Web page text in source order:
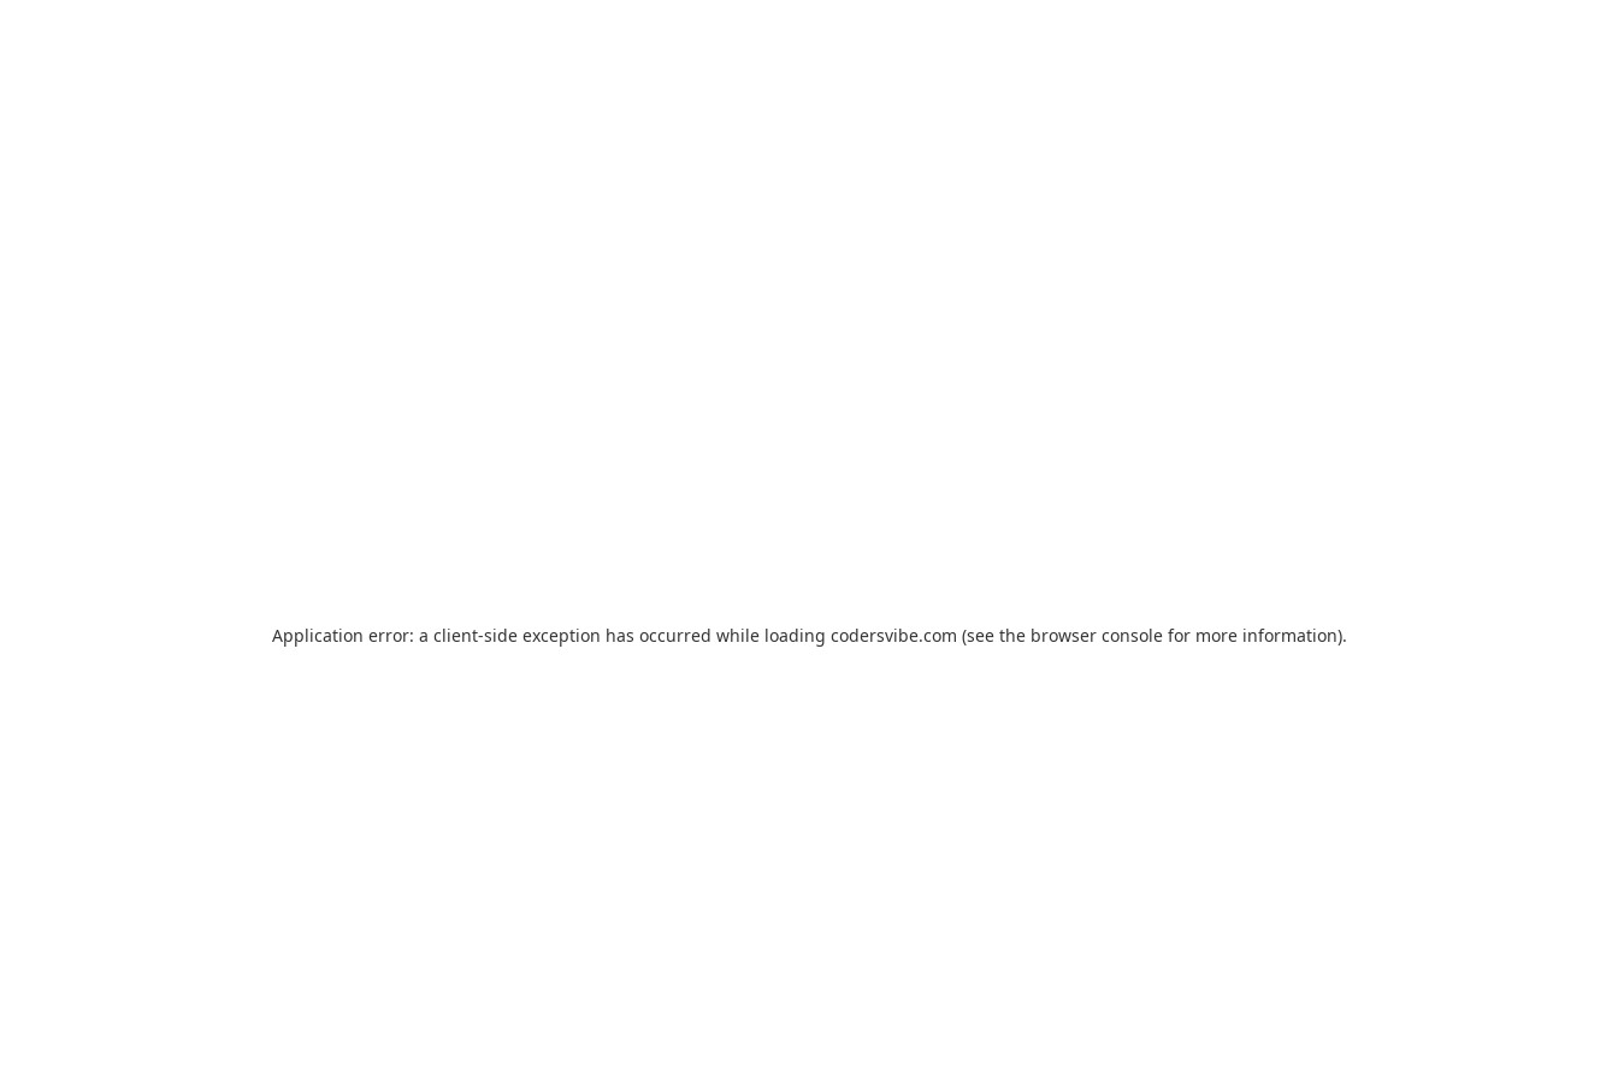
Application error: a client-side exception has occurred while loading codersvibe.com (see the browser consolefor more information).